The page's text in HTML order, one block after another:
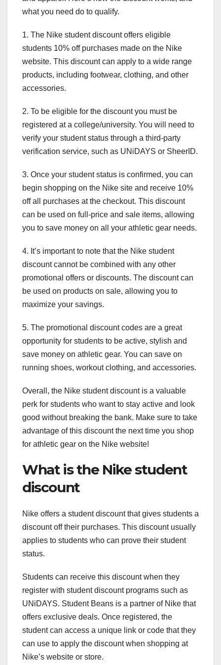
what you need do to qualify.
1. The Nike student discount offers eligible
students 10% off purchases made on the Nike
website. This discount can apply to a wide range
products, including footwear, clothing, and other
accessories.
2. To be eligible for the discount you must be
registered at a college/university. You will need to
verify your student status through a third-party
verification service, such as UNiDAYS or SheerID.
3. Once your student status is confirmed, you can
begin shopping on the Nike site and receive 10%
off all purchases at the checkout. This discount
can be used on full-price and sale items, allowing
you to save money on all your athletic gear needs.
4. It’s important to note that the Nike student
discount cannot be combined with any other
promotional offers or discounts. The discount can
be used on products on sale, allowing you to
maximize your savings.
5. The promotional discount codes are a great
opportunity for students to be active, stylish and
save money on athletic gear. You can save on
running shoes, workout clothing, and accessories.
Overall, the Nike student discount is a valuable
perk for students who want to stay active and look
good without breaking the bank. Make sure to take
advantage of this discount the next time you shop
for athletic gear on the Nike website!
What is the Nike student
discount
Nike offers a student discount that gives students a
discount off their purchases. This discount usually
applies to students who can prove their student
status.
Students can receive this discount when they
register with student discount programs such as
UNiDAYS. Student Beans is a partner of Nike that
offers exclusive deals. Once registered, the
student can access a unique link or code that they
can use to apply the discount when shopping at
Nike’s website or store.